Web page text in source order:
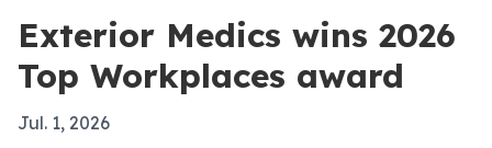
Exterior Medics wins 2026
Top Workplaces award
Jul. 1, 2026